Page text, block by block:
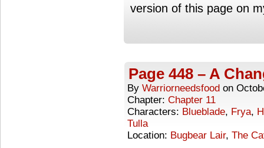
version of this page on
Page 448 – A
By Warriorneedsfood on
Chapter: Chapter 11
Characters: Blueblade, Frya,
Tulla
Location: Bugbear Lair, The